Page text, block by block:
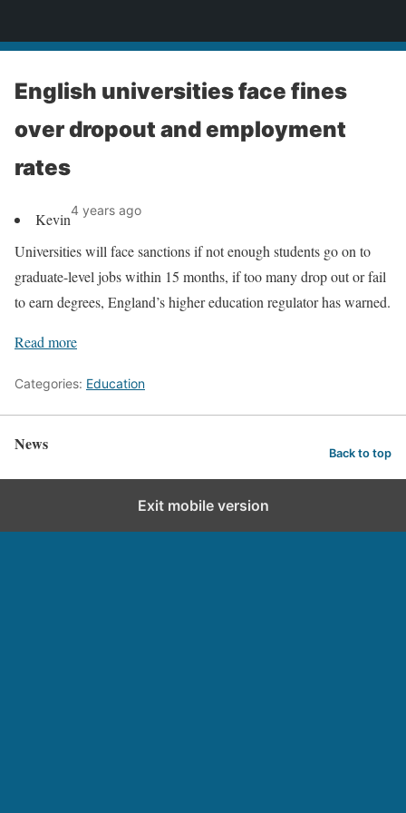
English universities face fines
over dropout and employment
rates
Kevin4 years ago
Universities will face sanctions if not enough students go on to
graduate-level jobs within 15 months, if too many drop out or fail
to earn degrees, England’s higher education regulator has warned.
Read more
Categories: Education
News Back to top
Exit mobile version